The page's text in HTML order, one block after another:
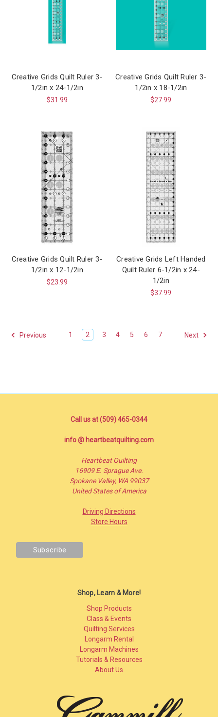
Creative Grids Quilt Ruler 3-
1/2in x 24-1/2in
$31.99
Creative Grids Quilt Ruler 3-
1/2in x 18-1/2in
$27.99
Creative Grids Quilt Ruler 3-
1/2in x 12-1/2in
$23.99
Creative Grids Left Handed
Quilt Ruler 6-1/2in x 24-
1/2in
$37.99
Previous 1 2 3 4 5 6 7 Next
Call us at (509) 465-0344
info @ heartbeatquilting.com
Heartbeat Quilting
16909 E. Sprague Ave.
Spokane Valley, WA 99037
United States of America
Driving Directions
Store Hours
Shop, Learn & More!
Shop Products
Class & Events
Quilting Services
Longarm Rental
Longarm Machines
Tutorials & Resources
About Us